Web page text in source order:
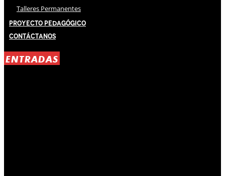
Talleres Permanentes
Proyecto Pedagógico
Contáctanos
ENTRADAS